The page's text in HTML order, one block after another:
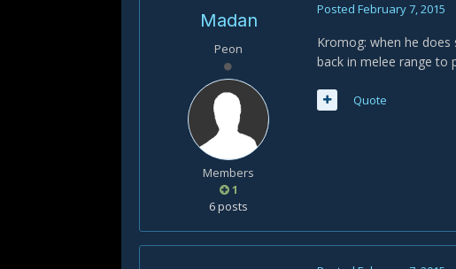
Madan
Peon
Members
1
6 posts
Posted February 7, 2015
Kromog: when he
back in melee range to
Quote